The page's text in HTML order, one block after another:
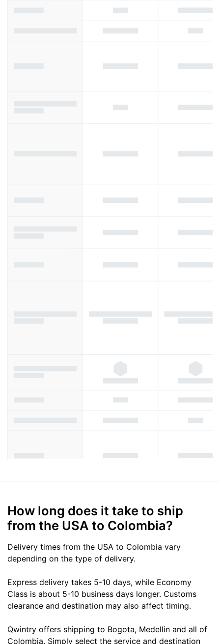
How long does it take to ship
from the USA to Colombia?
Delivery times from the USA to Colombia vary
depending on the type of delivery.
Express delivery takes 5-10 days, while Economy
Class is about 5-10 business days longer. Customs
clearance and destination may also affect timing.
Qwintry offers shipping to Bogota, Medellin and all of
Colombia. Simply select the service and destination